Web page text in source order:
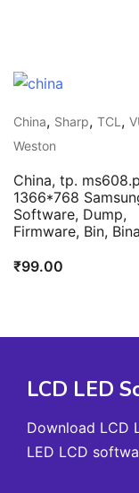
China, Sharp, TCL ,
Weston
China, tp.
1366*768
Software, Dump,
Firmware, Bin,
₹99.00
LCD LED
Download LCD
LED LCD